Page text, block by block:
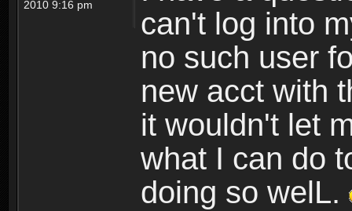
2010 9:16 pm
can't log into
no such user
new acct with
it wouldn't let
what I can do
doing so welL.